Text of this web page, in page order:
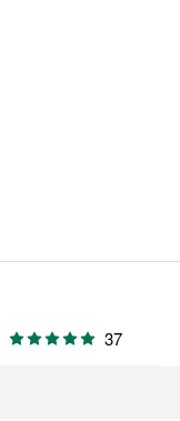
37